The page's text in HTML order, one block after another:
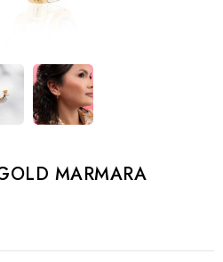
MARMARA